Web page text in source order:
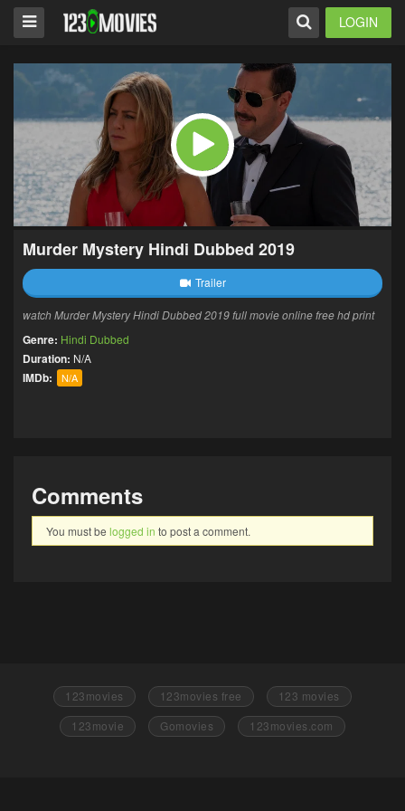
LOGIN
Murder Mystery Hindi Dubbed 2019
Trailer
watch Murder Mystery Hindi Dubbed 2019 full movie online free hd print
Genre: Hindi Dubbed
Duration: N/A
IMDb: N/A
Comments
You must be logged in to post a comment.
123movies 123movies free
123 movies
123movie
Gomovies 123movies.com